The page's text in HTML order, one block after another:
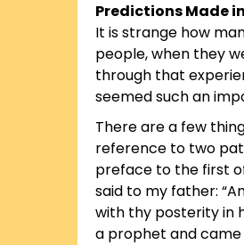
Predictions Made
It is strange how
people, when they
through that
seemed such an
There are a few
reference to two
preface to the first
said to my father:
with thy posterity in
a prophet and came